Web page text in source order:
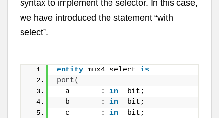
syntax to implement the selector. In this case,
we have introduced the statement “with
select”.
entity mux4_select is
port(
  a       :
in
  bit;
  b       :
in
  bit;
  c       :
in
  bit;